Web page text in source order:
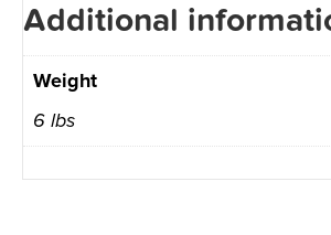
Additional
Weight
6 lbs